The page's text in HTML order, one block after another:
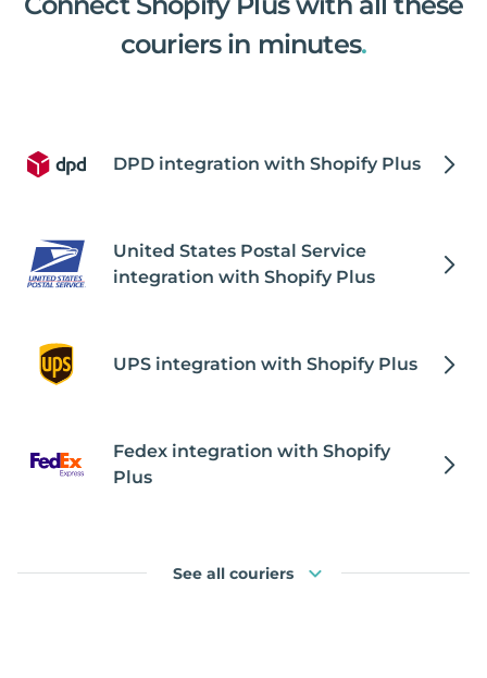
couriers in minutes.
DPD integration with Shopify Plus
United States Postal Service
integration with Shopify Plus
UPS integration with Shopify Plus
Fedex integration with Shopify
Plus
See all couriers